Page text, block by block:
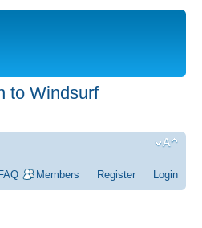
to Windsurf
FAQ Members Register Login